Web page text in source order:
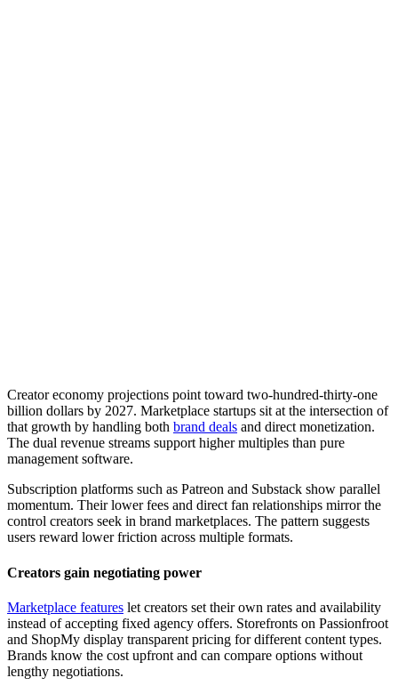
Creator economy projections point toward two-hundred-thirty-one
billion dollars by 2027. Marketplace startups sit at the intersection of
that growth by handling both brand deals and direct monetization.
The dual revenue streams support higher multiples than pure
management software.
Subscription platforms such as Patreon and Substack show parallel
momentum. Their lower fees and direct fan relationships mirror the
control creators seek in brand marketplaces. The pattern suggests
users reward lower friction across multiple formats.
Creators gain negotiating power
Marketplace features let creators set their own rates and availability
instead of accepting fixed agency offers. Storefronts on Passionfroot
and ShopMy display transparent pricing for different content types.
Brands know the cost upfront and can compare options without
lengthy negotiations.